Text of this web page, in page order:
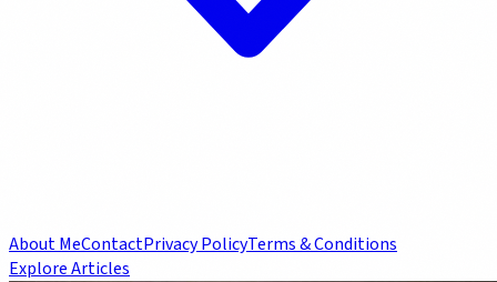
About MeContactPrivacy PolicyTerms & Conditions
Explore Articles